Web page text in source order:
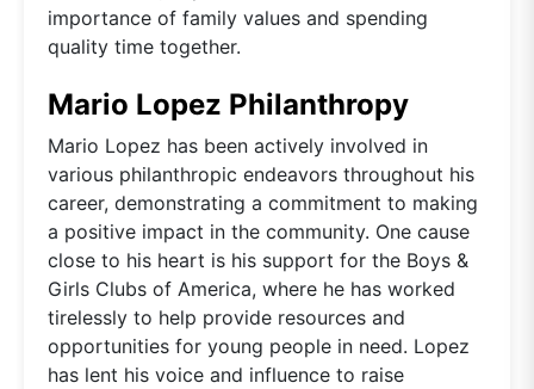
importance of family values and spending
quality time together.
Mario Lopez Philanthropy
Mario Lopez has been actively involved in
various philanthropic endeavors throughout his
career, demonstrating a commitment to making
a positive impact in the community. One cause
close to his heart is his support for the Boys &
Girls Clubs of America, where he has worked
tirelessly to help provide resources and
opportunities for young people in need. Lopez
has lent his voice and influence to raise